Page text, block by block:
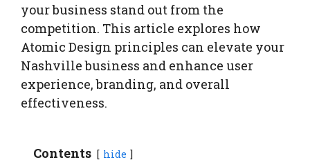
your business stand out from the
competition. This article explores how
Atomic Design principles can elevate your
Nashville business and enhance user
experience, branding, and overall
effectiveness.
Contents hide